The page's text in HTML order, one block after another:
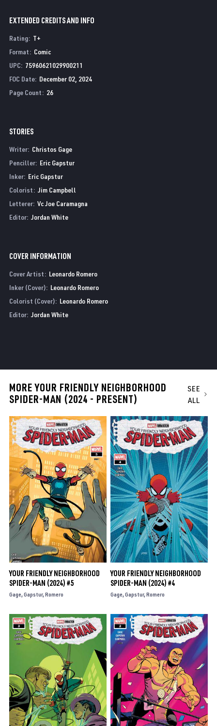
EXTENDED CREDITS AND INFO
Rating: T+
Format: Comic
UPC: 75960621029900211
FOC Date: December 02, 2024
Page Count: 26
STORIES
Writer: Christos Gage
Penciller: Eric Gapstur
Inker: Eric Gapstur
Colorist: Jim Campbell
Letterer: Vc Joe Caramagna
Editor: Jordan White
COVER INFORMATION
Cover Artist: Leonardo Romero
Inker (Cover): Leonardo Romero
Colorist (Cover): Leonardo Romero
Editor: Jordan White
MORE YOUR FRIENDLY NEIGHBORHOOD
SPIDER-MAN (2024 - PRESENT)
SEE
ALL
YOUR FRIENDLY NEIGHBORHOOD
SPIDER-MAN (2024) #5
Gage Gapstur Romero
YOUR FRIENDLY NEIGHBORHOOD
SPIDER-MAN (2024) #4
Gage Gapstur Romero